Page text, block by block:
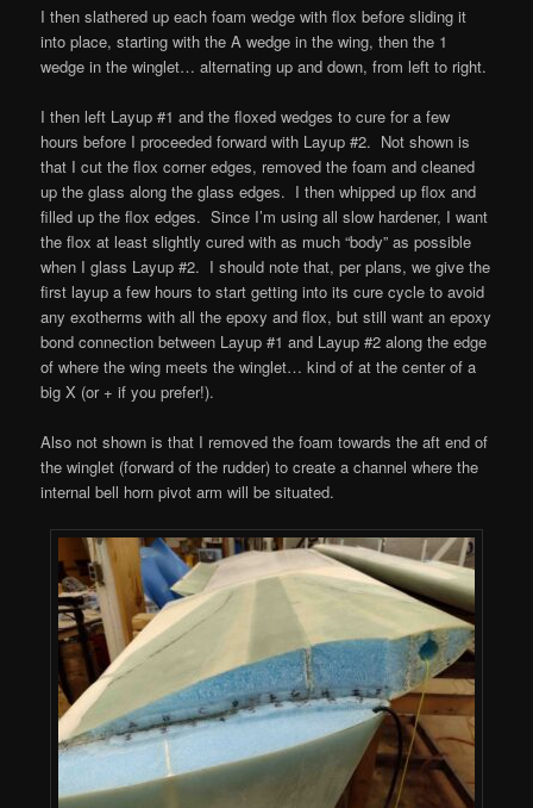
I then slathered up each foam wedge with flox before sliding it
into place, starting with the A wedge in the wing, then the 1
wedge in the winglet… alternating up and down, from left to right.
I then left Layup #1 and the floxed wedges to cure for a few
hours before I proceeded forward with Layup #2. Not shown is
that I cut the flox corner edges, removed the foam and cleaned
up the glass along the glass edges. I then whipped up flox and
filled up the flox edges. Since I’m using all slow hardener, I want
the flox at least slightly cured with as much “body” as possible
when I glass Layup #2. I should note that, per plans, we give the
first layup a few hours to start getting into its cure cycle to avoid
any exotherms with all the epoxy and flox, but still want an epoxy
bond connection between Layup #1 and Layup #2 along the edge
of where the wing meets the winglet… kind of at the center of a
big X (or + if you prefer!).
Also not shown is that I removed the foam towards the aft end of
the winglet (forward of the rudder) to create a channel where the
internal bell horn pivot arm will be situated.